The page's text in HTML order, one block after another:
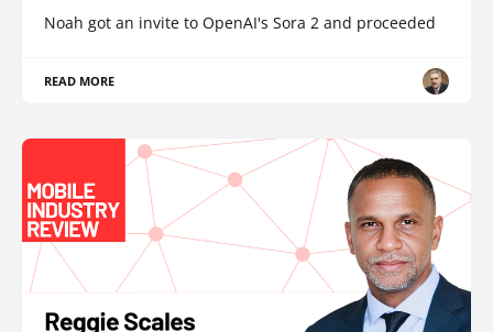
Noah got an invite to OpenAI's Sora 2 and proceeded
READ MORE